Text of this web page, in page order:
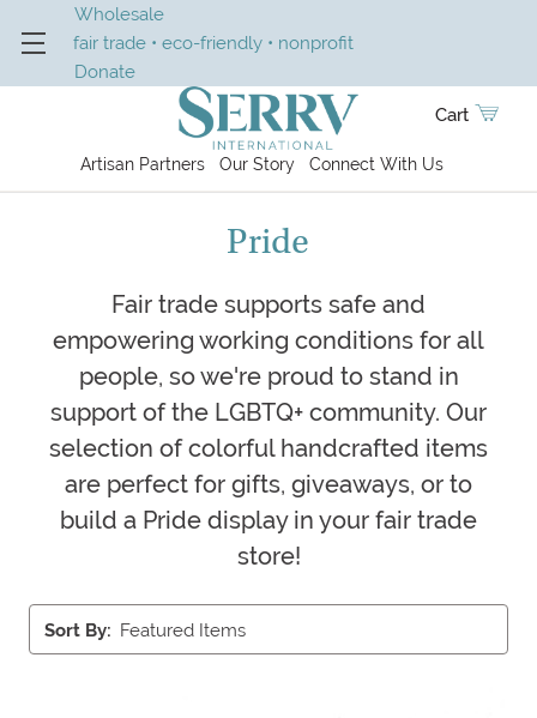
Wholesale
fair trade • eco-friendly • nonprofit
Donate
Artisan Partners Our Story Connect With Us
Cart
Pride
Fair trade supports safe and
empowering working conditions for all
people, so we're proud to stand in
support of the LGBTQ+ community. Our
selection of colorful handcrafted items
are perfect for gifts, giveaways, or to
build a Pride display in your fair trade
store!
Sort By: